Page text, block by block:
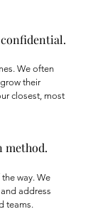
method.
way. We
address
teams.
We often
their
closest, most